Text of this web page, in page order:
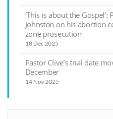
‘This is about the Gospel’:
Johnston on his abortion
zone prosecution
18 Dec 2025
Pastor Clive’s trial date
December
14 Nov 2025